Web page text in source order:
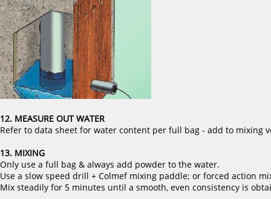
12. MEASURE OUT WATER
Refer to data sheet for water content per full bag - add to mixing
13. MIXING
Only use a full bag & always add powder to the water.
Use a slow speed drill + Colmef mixing paddle; or forced action
Mix steadily for 5 minutes until a smooth, even consistency is